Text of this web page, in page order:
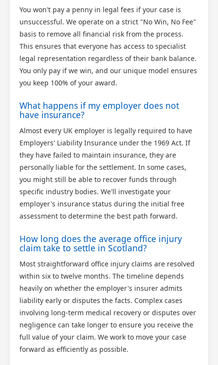
You won't pay a penny in legal fees if your case is
unsuccessful. We operate on a strict "No Win, No Fee"
basis to remove all financial risk from the process.
This ensures that everyone has access to specialist
legal representation regardless of their bank balance.
You only pay if we win, and our unique model ensures
you keep 100% of your award.
What happens if my employer does not
have insurance?
Almost every UK employer is legally required to have
Employers' Liability Insurance under the 1969 Act. If
they have failed to maintain insurance, they are
personally liable for the settlement. In some cases,
you might still be able to recover funds through
specific industry bodies. We'll investigate your
employer's insurance status during the initial free
assessment to determine the best path forward.
How long does the average office injury
claim take to settle in Scotland?
Most straightforward office injury claims are resolved
within six to twelve months. The timeline depends
heavily on whether the employer's insurer admits
liability early or disputes the facts. Complex cases
involving long-term medical recovery or disputes over
negligence can take longer to ensure you receive the
full value of your claim. We work to move your case
forward as efficiently as possible.